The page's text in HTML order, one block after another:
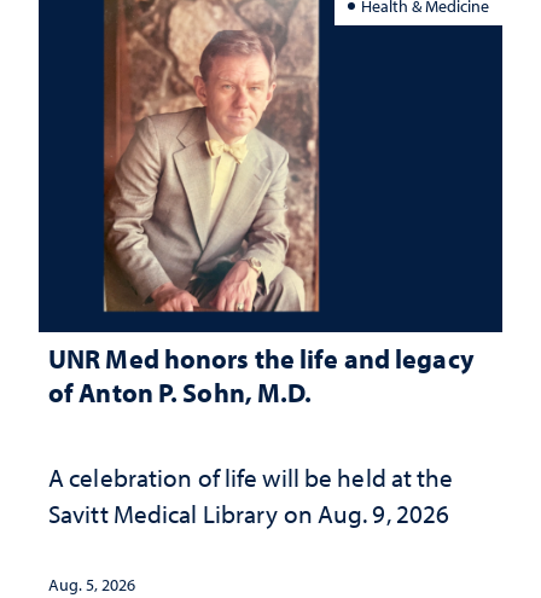
Health & Medicine
UNR Med honors the life and legacy
of Anton P. Sohn, M.D.
A celebration of life will be held at the
Savitt Medical Library on Aug. 9, 2026
Aug. 5, 2026